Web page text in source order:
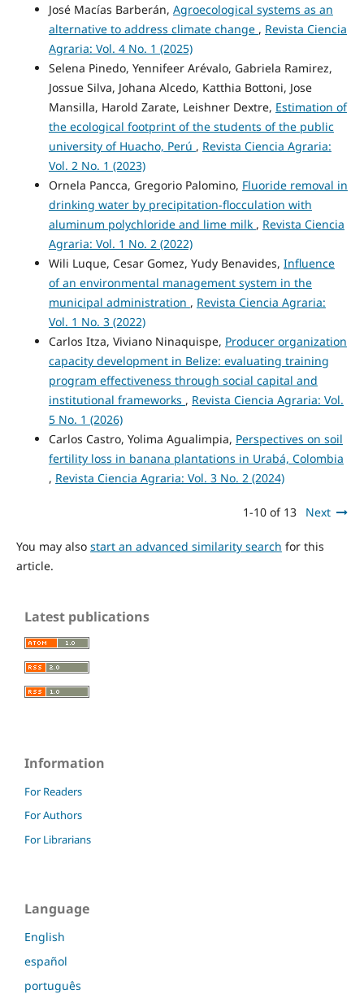
José Macías Barberán, Agroecological systems as an
alternative to address climate change , Revista Ciencia
Agraria: Vol. 4 No. 1 (2025)
Selena Pinedo, Yennifeer Arévalo, Gabriela Ramirez,
Jossue Silva, Johana Alcedo, Katthia Bottoni, Jose
Mansilla, Harold Zarate, Leishner Dextre, Estimation of
the ecological footprint of the students of the public
university of Huacho, Perú , Revista Ciencia Agraria:
Vol. 2 No. 1 (2023)
Ornela Pancca, Gregorio Palomino, Fluoride removal in
drinking water by precipitation-flocculation with
aluminum polychloride and lime milk , Revista Ciencia
Agraria: Vol. 1 No. 2 (2022)
Wili Luque, Cesar Gomez, Yudy Benavides, Influence
of an environmental management system in the
municipal administration , Revista Ciencia Agraria:
Vol. 1 No. 3 (2022)
Carlos Itza, Viviano Ninaquispe, Producer organization
capacity development in Belize: evaluating training
program effectiveness through social capital and
institutional frameworks , Revista Ciencia Agraria: Vol.
5 No. 1 (2026)
Carlos Castro, Yolima Agualimpia, Perspectives on soil
fertility loss in banana plantations in Urabá, Colombia
, Revista Ciencia Agraria: Vol. 3 No. 2 (2024)
1-10 of 13 Next
You may also start an advanced similarity search for this
article.
Latest publications
Information
For Readers
For Authors
For Librarians
Language
English
español
português